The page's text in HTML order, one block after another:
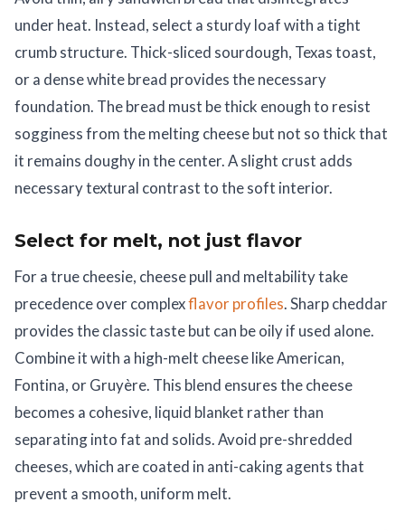
under heat. Instead, select a sturdy loaf with a tight
crumb structure. Thick-sliced sourdough, Texas toast,
or a dense white bread provides the necessary
foundation. The bread must be thick enough to resist
sogginess from the melting cheese but not so thick that
it remains doughy in the center. A slight crust adds
necessary textural contrast to the soft interior.
Select for melt, not just flavor
For a true cheesie, cheese pull and meltability take
precedence over complexflavor profiles. Sharp cheddar
provides the classic taste but can be oily if used alone.
Combine it with a high-melt cheese like American,
Fontina, or Gruyère. This blend ensures the cheese
becomes a cohesive, liquid blanket rather than
separating into fat and solids. Avoid pre-shredded
cheeses, which are coated in anti-caking agents that
prevent a smooth, uniform melt.